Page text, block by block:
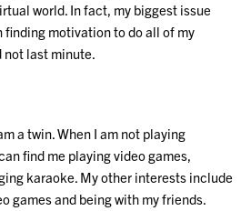
world. In fact, my biggest issue
finding motivation to do all of my
not last minute.
a twin. When I am not playing
find me playing video games,
karaoke. My other interests include
games and being with my friends.